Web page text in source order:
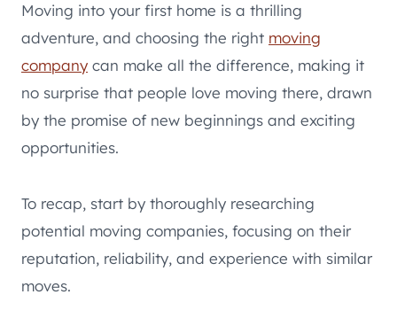
Moving into your first home is a thrilling
adventure, and choosing the right moving
company can make all the difference, making it
no surprise that people love moving there, drawn
by the promise of new beginnings and exciting
opportunities.
To recap, start by thoroughly researching
potential moving companies, focusing on their
reputation, reliability, and experience with similar
moves.